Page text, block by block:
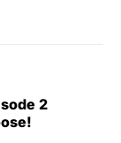
2